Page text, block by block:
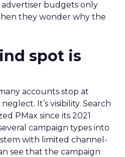
advertiser budgets only
they wonder why the
spot is
accounts stop at
It’s visibility. Search
PMax since its 2021
campaign types into
with limited channel-
see that the campaign